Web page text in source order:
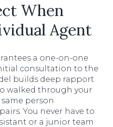
When
Agent
a one-on-one
consultation to the
builds deep rapport
walked through your
person
You never have to
or a junior team